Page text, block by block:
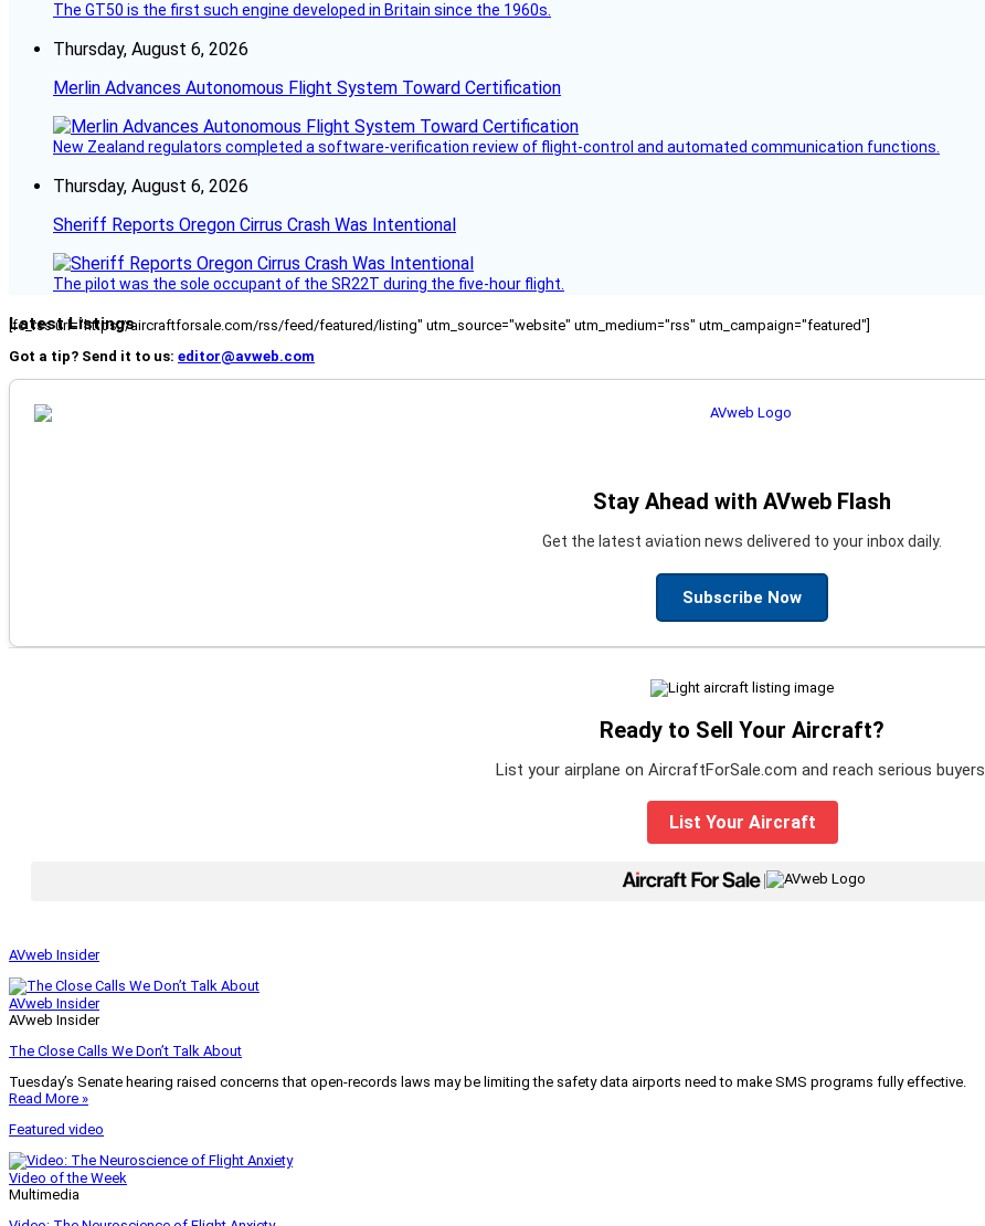
The GT50 is the first such engine developed in Britain since the 1960s.
Thursday, August 6, 2026
Merlin Advances Autonomous Flight System Toward Certification
New Zealand regulators completed a software-verification review of flight-control and automated communication functions.
Thursday, August 6, 2026
Sheriff Reports Oregon Cirrus Crash Was Intentional
The pilot was the sole occupant of the SR22T during the five-hour flight.
Latest Listings
[fc_rss url="https://aircraftforsale.com/rss/feed/featured/listing" utm_source="website" utm_medium="rss" utm_campaign="featured"]
Got a tip? Send it to us: editor@avweb.com
Stay Ahead with AVweb Flash
Get the latest aviation news delivered to your inbox daily.
Subscribe Now
Ready to Sell Your Aircraft?
List your airplane on AircraftForSale.com and reach serious buyers.
List Your Aircraft
|
AVweb Insider
AVweb Insider
AVweb Insider
The Close Calls We Don’t Talk About
Tuesday’s Senate hearing raised concerns that open-records laws may be limiting the safety data airports need to make SMS programs fully effective.
Read More »
Featured video
Video of the Week
Multimedia